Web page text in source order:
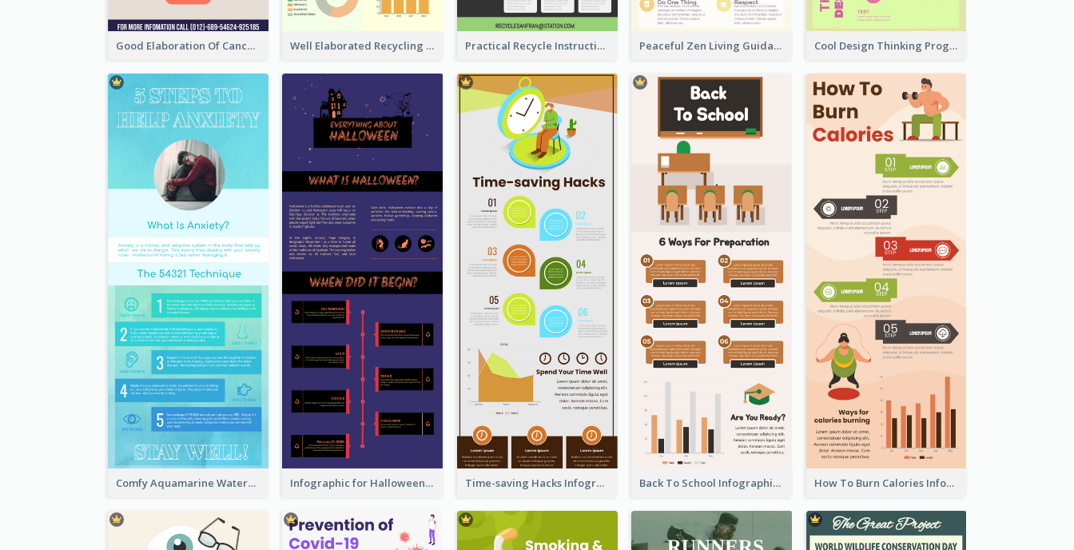
Good Elaboration Of Cancer Cases Infographic Design Template Well Elaborated Recycling Illustration Tips Design Infographic Practical Recycle Instruction Infographic Design Ideas Peaceful Zen Living Guidance Infographic Ideas Cool Design Thinking Progress Infographics
Comfy Aquamarine Watercolor Infographics Design Infographic for Halloween Time-saving Hacks Infographic Back To School Infographic How To Burn Calories Infographic